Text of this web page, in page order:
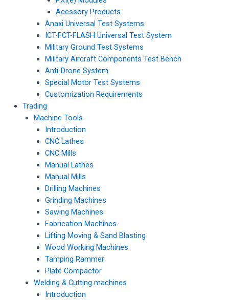
Acessory Products
Anaxi Universal Test Systems
ICT-FCT-FLASH Universal Test System
Military Ground Test Systems
Military Aircraft Components Test Bench
Anti-Drone System
Special Motor Test Systems
Customization Requirements
Trading
Machine Tools
Introduction
CNC Lathes
CNC Mills
Manual Lathes
Manual Mills
Drilling Machines
Grinding Machines
Sawing Machines
Fabrication Machines
Lifting Moving & Sand Blasting
Wood Working Machines
Tamping Rammer
Plate Compactor
Welding & Cutting machines
Introduction